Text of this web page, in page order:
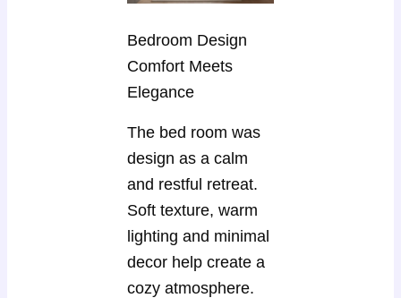
Bedroom Design
Comfort Meets
Elegance
The bed room was
design as a calm
and restful retreat.
Soft texture, warm
lighting and minimal
decor help create a
cozy atmosphere.